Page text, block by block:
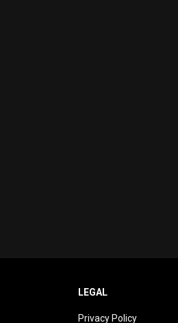
LEGAL
Privacy Policy